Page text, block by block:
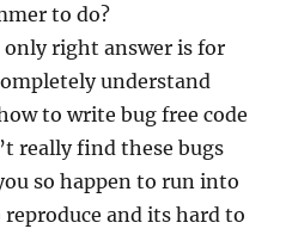
to do?
only right answer is for
understand
to write bug free code
really find these bugs
so happen to run into
and its hard to